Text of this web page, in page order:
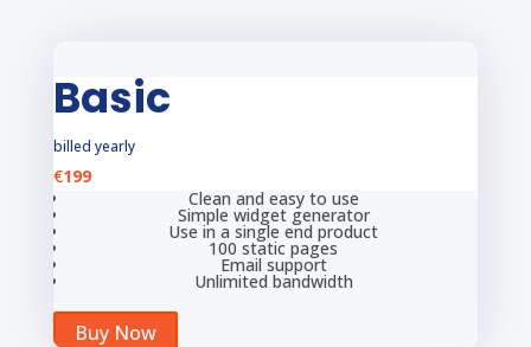
Basic
billed yearly
€199
Clean and easy to use
Simple widget generator
Use in a single end product
100 static pages
Email support
Unlimited bandwidth
Buy Now